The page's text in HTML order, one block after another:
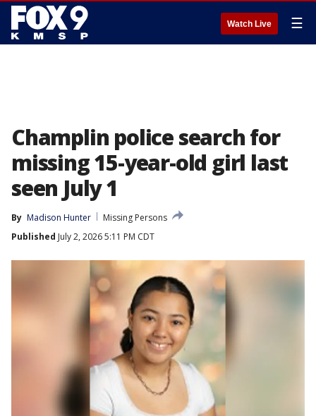
Watch Live ☰
Champlin police search for
missing 15-year-old girl last
seen July 1
By Madison Hunter
Missing Persons
Published July 2, 2026 5:11 PM CDT